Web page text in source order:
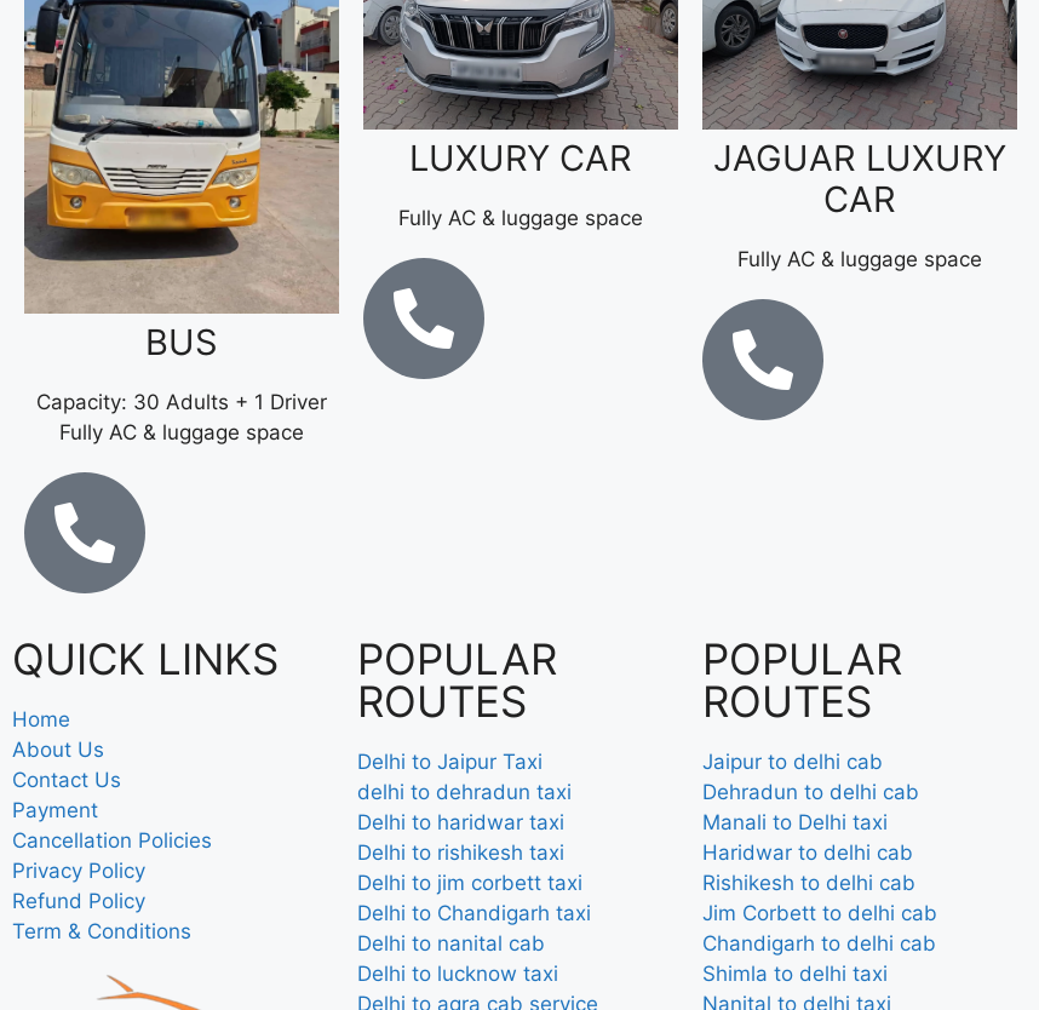
BUS
Capacity: 30 Adults + 1 Driver
Fully AC & luggage space
LUXURY CAR
Fully AC & luggage space
JAGUAR LUXURY
CAR
Fully AC & luggage space
QUICK LINKS
Home
About Us
Contact Us
Payment
Cancellation Policies
Privacy Policy
Refund Policy
Term & Conditions
POPULAR
ROUTES
Delhi to Jaipur Taxi
delhi to dehradun taxi
Delhi to haridwar taxi
Delhi to rishikesh taxi
Delhi to jim corbett taxi
Delhi to Chandigarh taxi
Delhi to nanital cab
Delhi to lucknow taxi
Delhi to agra cab service
POPULAR
ROUTES
Jaipur to delhi cab
Dehradun to delhi cab
Manali to Delhi taxi
Haridwar to delhi cab
Rishikesh to delhi cab
Jim Corbett to delhi cab
Chandigarh to delhi cab
Shimla to delhi taxi
Nanital to delhi taxi